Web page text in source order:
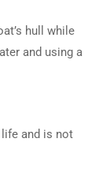
hull while
and using a
and is not